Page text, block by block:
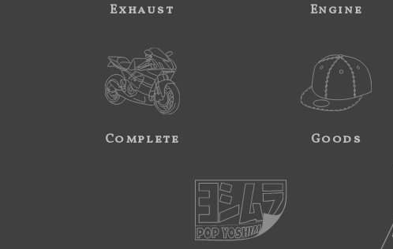
Exhaust Engine
Complete Goods